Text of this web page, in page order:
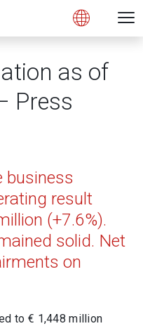
Open
as of
Press
business
result
(+7.6%).
solid. Net
on
to € 1,448 million